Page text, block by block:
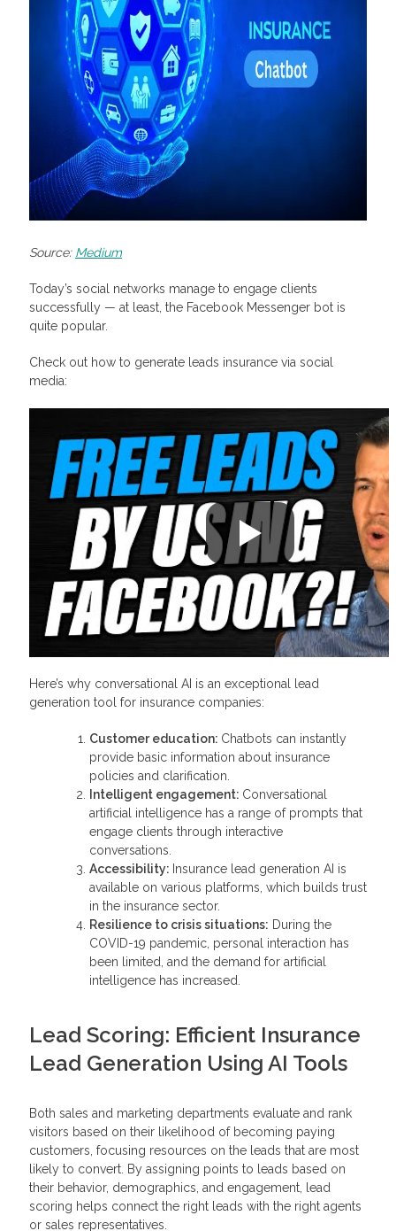
Source: Medium
Today’s social networks manage to engage clients
successfully — at least, the Facebook Messenger bot is
quite popular.
Check out how to generate leads insurance via social
media:
Here’s why conversational AI is an exceptional lead
generation tool for insurance companies:
Customer education: Chatbots can instantly
provide basic information about insurance
policies and clarification.
Intelligent engagement: Conversational
artificial intelligence has a range of prompts that
engage clients through interactive
conversations.
Accessibility: Insurance lead generation AI is
available on various platforms, which builds trust
in the insurance sector.
Resilience to crisis situations: During the
COVID-19 pandemic, personal interaction has
been limited, and the demand for artificial
intelligence has increased.
Lead Scoring: Efficient Insurance
Lead Generation Using AI Tools
Both sales and marketing departments evaluate and rank
visitors based on their likelihood of becoming paying
customers, focusing resources on the leads that are most
likely to convert. By assigning points to leads based on
their behavior, demographics, and engagement, lead
scoring helps connect the right leads with the right agents
or sales representatives.